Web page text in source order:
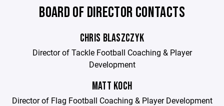
BOARD OF DIRECTOR CONTACTS
CHRIS BLASZCZYK
Director of Tackle Football Coaching & Player
Development
MATT KOCH
Director of Flag Football Coaching & Player Development